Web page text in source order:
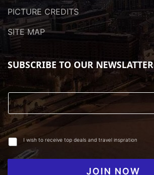
PICTURE CREDITS
SITE MAP
SUBSCRIBE TO OUR NEWSLATTER
I wish to receive top deals and travel inspration
JOIN NOW